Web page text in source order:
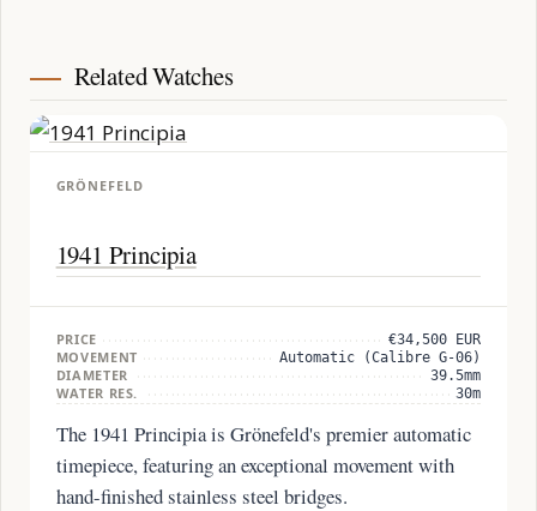
Related Watches
GRÖNEFELD
1941 Principia
PRICE €34,500 EUR
MOVEMENT Automatic (Calibre G-06)
DIAMETER 39.5mm
WATER RES. 30m
The 1941 Principia is Grönefeld's premier automatic
timepiece, featuring an exceptional movement with
hand-finished stainless steel bridges.